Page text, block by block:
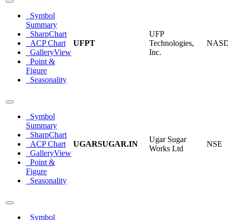
Symbol
Summary
SharpChart
ACP Chart
GalleryView
Point &
Figure
Seasonality
UFPT
UFP
Technologies,
Inc.
Symbol
Summary
SharpChart
ACP Chart
GalleryView
Point &
Figure
Seasonality
UGARSUGAR.IN
Ugar Sugar
Works Ltd
NSE
Symbol